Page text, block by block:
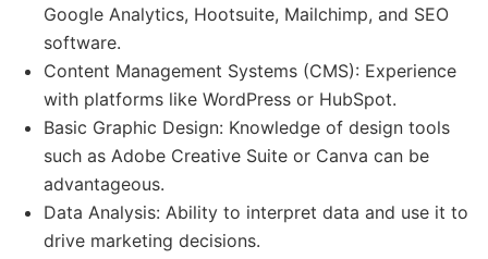
Google Analytics, Hootsuite, Mailchimp, and SEO
software.
Content Management Systems (CMS): Experience
with platforms like WordPress or HubSpot.
Basic Graphic Design: Knowledge of design tools
such as Adobe Creative Suite or Canva can be
advantageous.
Data Analysis: Ability to interpret data and use it to
drive marketing decisions.